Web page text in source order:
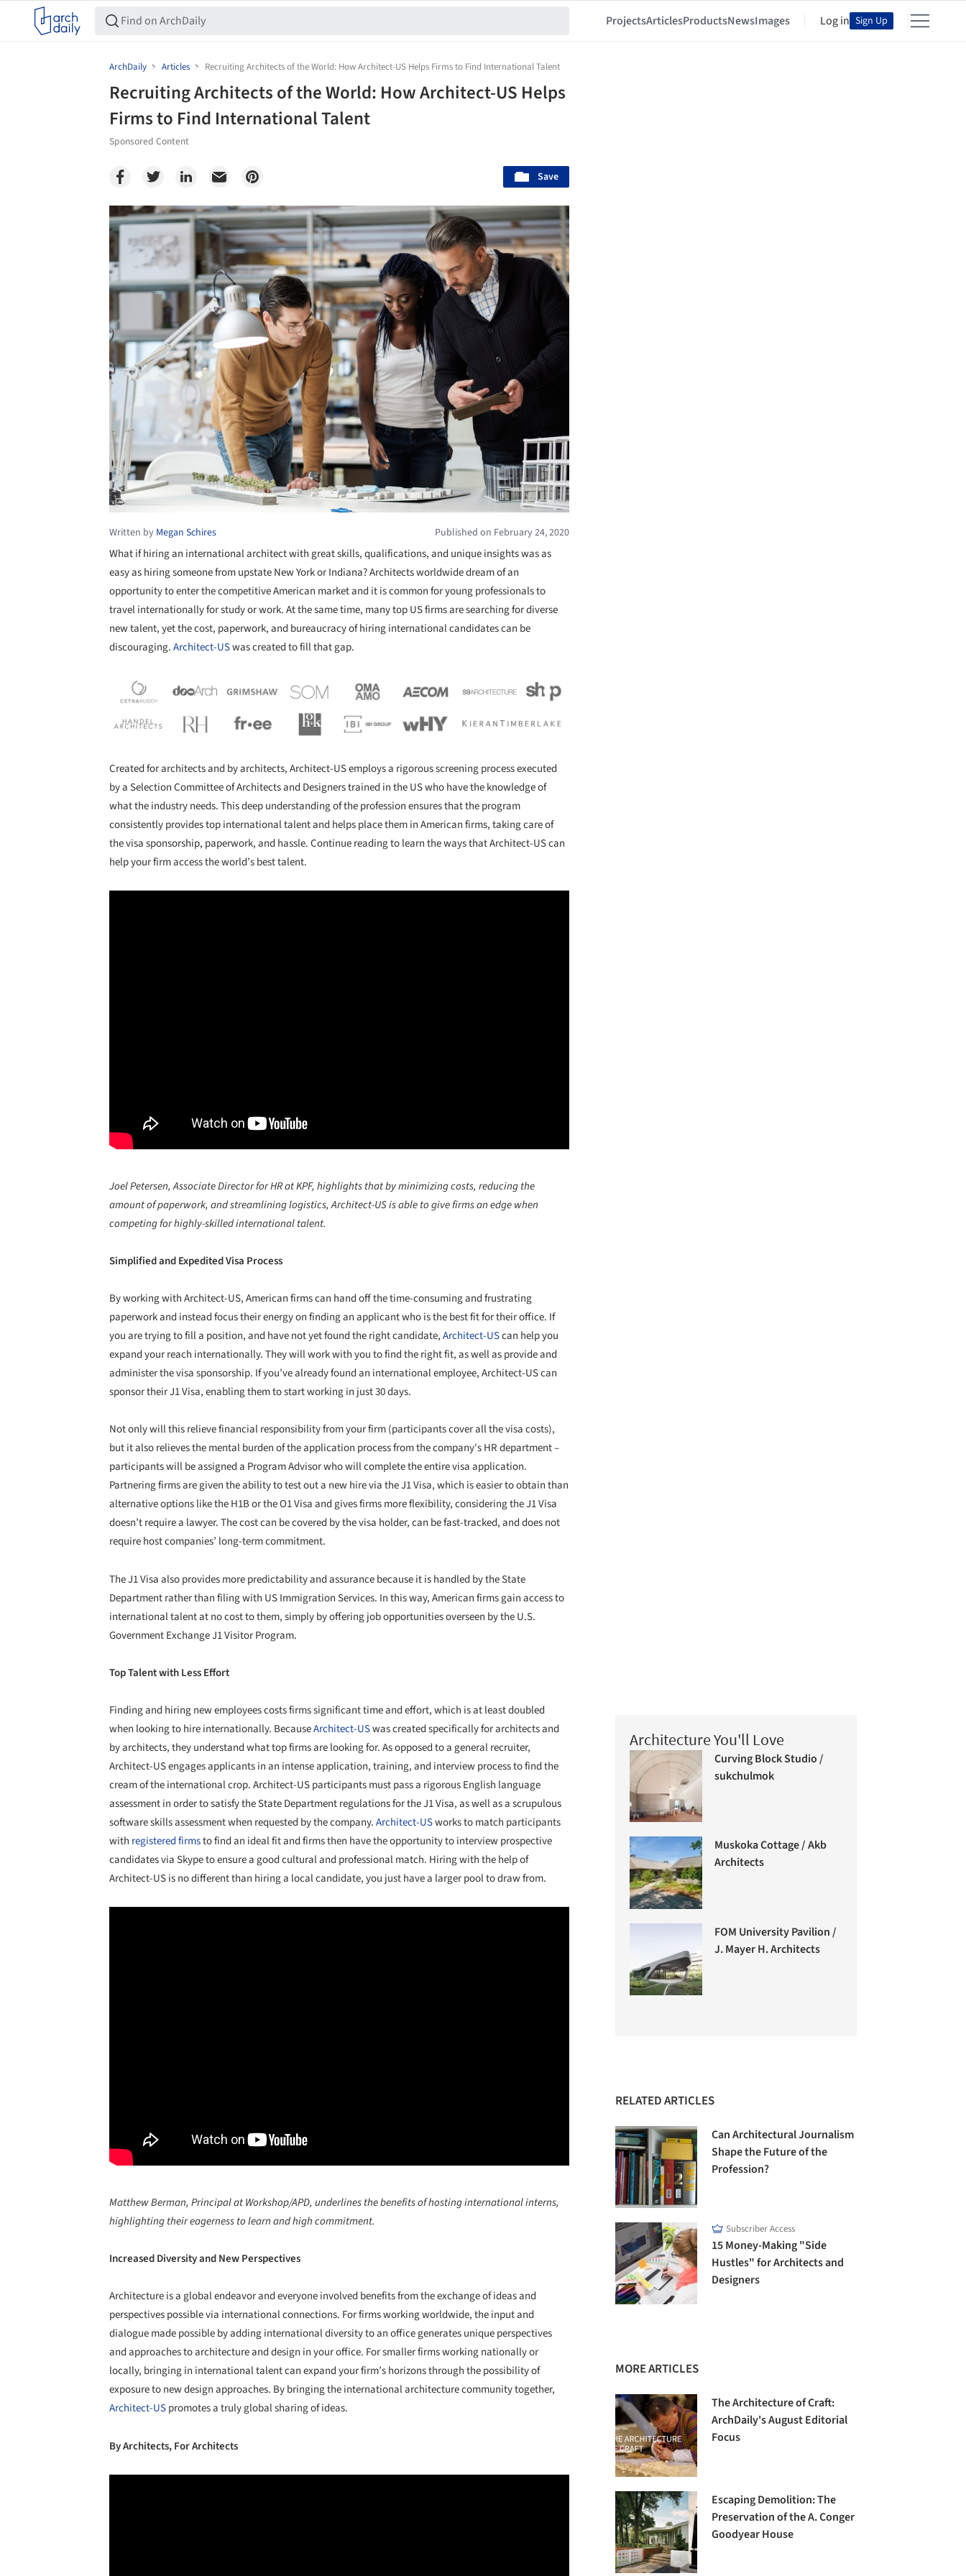
ProjectsArticlesProductsNewsImages Log in Sign Up
ArchDaily Articles Recruiting Architects of the World: How Architect-US Helps Firms to Find International Talent
Recruiting Architects of the World: How Architect-US Helps
Firms to Find International Talent
Sponsored Content
Save
Save this picture!
Written by Megan Schires Published on February 24, 2020
What if hiring an international architect with great skills, qualifications, and unique insights was as
easy as hiring someone from upstate New York or Indiana? Architects worldwide dream of an
opportunity to enter the competitive American market and it is common for young professionals to
travel internationally for study or work. At the same time, many top US firms are searching for diverse
new talent, yet the cost, paperwork, and bureaucracy of hiring international candidates can be
discouraging.Architect-USwas created to fill that gap.
Created for architects and by architects, Architect-US employs a rigorous screening process executed
by a Selection Committee of Architects and Designers trained in the US who have the knowledge of
what the industry needs. This deep understanding of the profession ensures that the program
consistently provides top international talent and helps place them in American firms, taking care of
the visa sponsorship, paperwork, and hassle. Continue reading to learn the ways that Architect-US can
help your firm access the world’s best talent.
Joel Petersen, Associate Director for HR at KPF, highlights that by minimizing costs, reducing the
amount of paperwork, and streamlining logistics, Architect-US is able to give firms an edge when
competing for highly-skilled international talent.
Simplified and Expedited Visa Process
By working with Architect-US, American firms can hand off the time-consuming and frustrating
paperwork and instead focus their energy on finding an applicant who is the best fit for their office. If
you are trying to fill a position, and have not yet found the right candidate,Architect-UScan help you
expand your reach internationally. They will work with you to find the right fit, as well as provide and
administer the visa sponsorship. If you’ve already found an international employee, Architect-US can
sponsor their J1 Visa, enabling them to start working in just 30 days.
Not only will this relieve financial responsibility from your firm (participants cover all the visa costs),
but it also relieves the mental burden of the application process from the company's HR department –
participants will be assigned a Program Advisor who will complete the entire visa application.
Partnering firms are given the ability to test out a new hire via the J1 Visa, which is easier to obtain than
alternative options like the H1B or the O1 Visa and gives firms more flexibility, considering the J1 Visa
doesn’t require a lawyer. The cost can be covered by the visa holder, can be fast-tracked, and does not
require host companies’ long-term commitment.
The J1 Visa also provides more predictability and assurance because it is handled by the State
Department rather than filing with US Immigration Services. In this way, American firms gain access to
international talent at no cost to them, simply by offering job opportunities overseen by the U.S.
Government Exchange J1 Visitor Program.
Top Talent with Less Effort
Finding and hiring new employees costs firms significant time and effort, which is at least doubled
when looking to hire internationally. BecauseArchitect-USwas created specifically for architects and
by architects, they understand what top firms are looking for. As opposed to a general recruiter,
Architect-US engages applicants in an intense application, training, and interview process to find the
cream of the international crop. Architect-US participants must pass a rigorous English language
assessment in order to satisfy the State Department regulations for the J1 Visa, as well as a scrupulous
software skills assessment when requested by the company.Architect-USworks to match participants
with registered firmsto find an ideal fit and firms then have the opportunity to interview prospective
candidates via Skype to ensure a good cultural and professional match. Hiring with the help of
Architect-US is no different than hiring a local candidate, you just have a larger pool to draw from.
Matthew Berman, Principal at Workshop/APD, underlines the benefits of hosting international interns,
highlighting their eagerness to learn and high commitment.
Increased Diversity and New Perspectives
Architecture is a global endeavor and everyone involved benefits from the exchange of ideas and
perspectives possible via international connections. For firms working worldwide, the input and
dialogue made possible by adding international diversity to an office generates unique perspectives
and approaches to architecture and design in your office. For smaller firms working nationally or
locally, bringing in international talent can expand your firm’s horizons through the possibility of
exposure to new design approaches. By bringing the international architecture community together,
Architect-USpromotes a truly global sharing of ideas.
By Architects, For Architects
Architecture You'll Love
Curving Block Studio /
sukchulmok
Muskoka Cottage / Akb
Architects
FOM University Pavilion /
J. Mayer H. Architects
RELATED ARTICLES
Can Architectural Journalism
Shape the Future of the
Profession?
Subscriber Access
15 Money-Making "Side
Hustles" for Architects and
Designers
MORE ARTICLES
The Architecture of Craft:
ArchDaily's August Editorial
Focus
Escaping Demolition: The
Preservation of the A. Conger
Goodyear House